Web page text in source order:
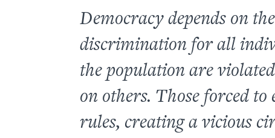
Democracy depends on
discrimination for all
the population are
on others. Those forced
rules, creating a vicious